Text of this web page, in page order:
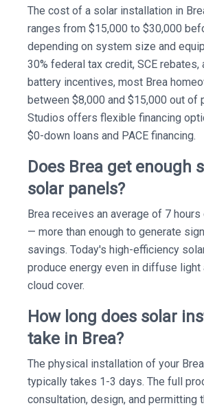
The cost of a solar installation in
ranges from $15,000 to $30,000
depending on system size and
30% federal tax credit, SCE rebates,
battery incentives, most Brea
between $8,000 and $15,000 out of
Studios offers flexible financing
$0-down loans and PACE financing.
Does Brea get enough
solar panels?
Brea receives an average of 7
— more than enough to generate
savings. Today's high-efficiency
produce energy even in diffuse light
cloud cover.
How long does solar
take in Brea?
The physical installation of your
typically takes 1-3 days. The full
consultation, design, and permitting